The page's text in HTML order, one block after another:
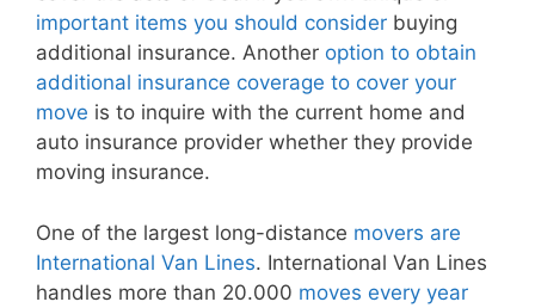
important items you should consider buying
additional insurance. Another option to obtain
additional insurance coverage to cover your
move is to inquire with the current home and
auto insurance provider whether they provide
moving insurance.
One of the largest long-distance movers are
International Van Lines. International Van Lines
handles more than 20.000 moves every year